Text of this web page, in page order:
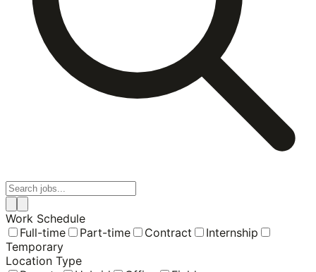
Work Schedule
Full-time
Part-time Contract
Internship
Temporary
Location Type